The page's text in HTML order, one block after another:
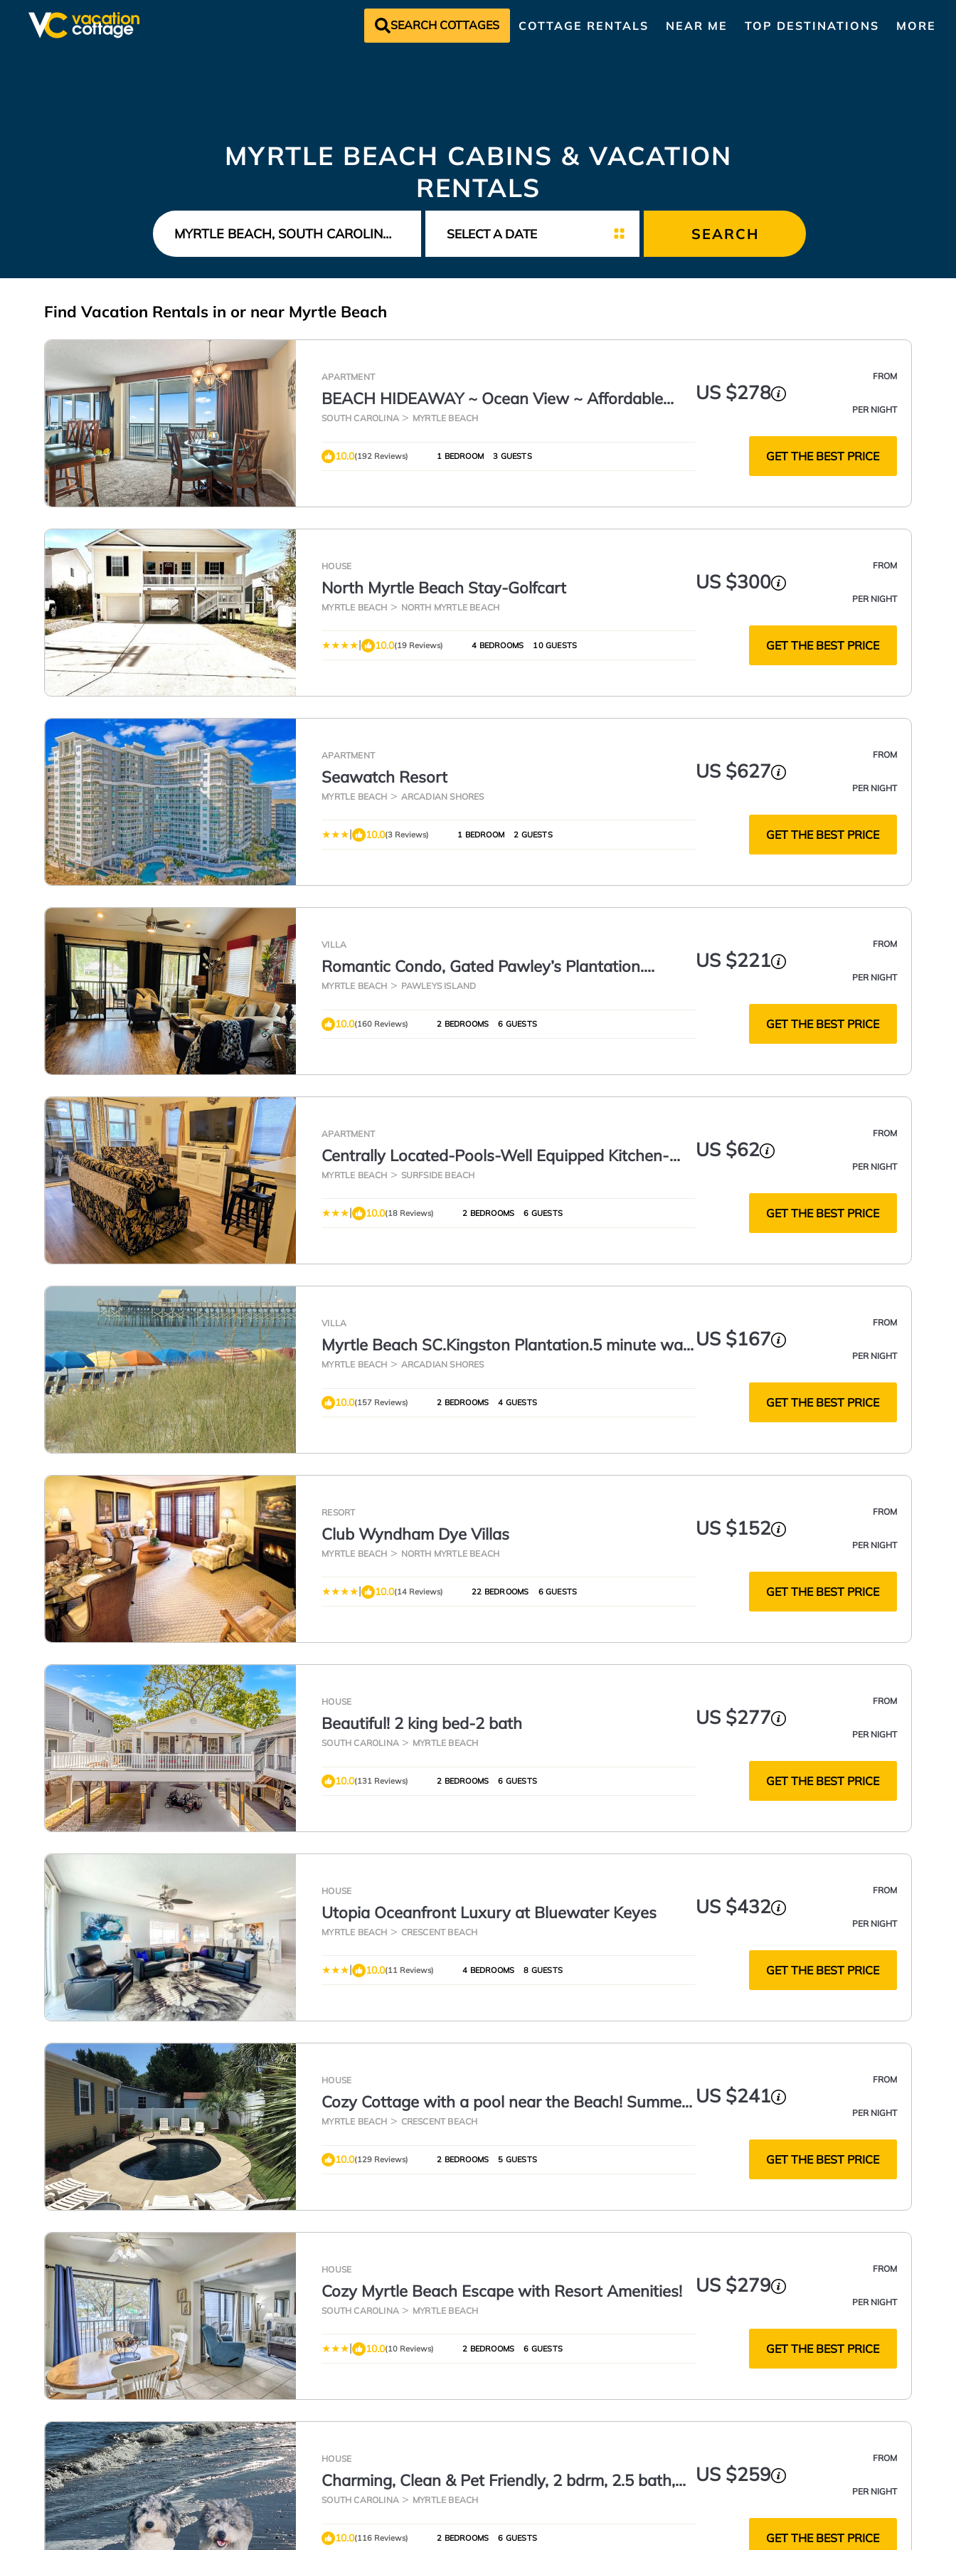
SEARCH COTTAGES COTTAGE RENTALS NEAR ME TOP DESTINATIONS MORE
MYRTLE BEACH CABINS & VACATION
RENTALS
SEARCH
Find Vacation Rentals in or near Myrtle Beach
APARTMENT
BEACH HIDEAWAY ~ Ocean View ~ Affordable
Luxury ~ 1B/1B
SOUTH CAROLINA MYRTLE BEACH
FROM
US $278
PER NIGHT
10.0(192 Reviews) 1 BEDROOM 3 GUESTS GET THE BEST PRICE
HOUSE
North Myrtle Beach Stay-Golfcart
MYRTLE BEACH NORTH MYRTLE BEACH
FROM
US $300
PER NIGHT
| 10.0(19 Reviews) 4 BEDROOMS 10 GUESTS GET THE BEST PRICE
APARTMENT
Seawatch Resort
MYRTLE BEACH ARCADIAN SHORES
FROM
US $627
PER NIGHT
| 10.0(3 Reviews) 1 BEDROOM 2 GUESTS GET THE BEST PRICE
VILLA
Romantic Condo, Gated Pawley’s Plantation.
Professionally cleaned every time!
MYRTLE BEACH PAWLEYS ISLAND
FROM
US $221
PER NIGHT
10.0(160 Reviews) 2 BEDROOMS 6 GUESTS GET THE BEST PRICE
APARTMENT
Centrally Located-Pools-Well Equipped Kitchen-
Forest Views
MYRTLE BEACH SURFSIDE BEACH
FROM
US $62
PER NIGHT
| 10.0(18 Reviews) 2 BEDROOMS 6 GUESTS GET THE BEST PRICE
VILLA
Myrtle Beach SC.Kingston Plantation.5 minute walk
to beach.ground floor villa
MYRTLE BEACH ARCADIAN SHORES
FROM
US $167
PER NIGHT
10.0(157 Reviews) 2 BEDROOMS 4 GUESTS GET THE BEST PRICE
RESORT
Club Wyndham Dye Villas
MYRTLE BEACH NORTH MYRTLE BEACH
FROM
US $152
PER NIGHT
| 10.0(14 Reviews) 22 BEDROOMS 6 GUESTS GET THE BEST PRICE
HOUSE
Beautiful! 2 king bed-2 bath
SOUTH CAROLINA MYRTLE BEACH
FROM
US $277
PER NIGHT
10.0(131 Reviews) 2 BEDROOMS 6 GUESTS GET THE BEST PRICE
HOUSE
Utopia Oceanfront Luxury at Bluewater Keyes
MYRTLE BEACH CRESCENT BEACH
FROM
US $432
PER NIGHT
| 10.0(11 Reviews) 4 BEDROOMS 8 GUESTS GET THE BEST PRICE
HOUSE
Cozy Cottage with a pool near the Beach! Summer
Prices Just Reduced!
MYRTLE BEACH CRESCENT BEACH
FROM
US $241
PER NIGHT
10.0(129 Reviews) 2 BEDROOMS 5 GUESTS GET THE BEST PRICE
HOUSE
Cozy Myrtle Beach Escape with Resort Amenities!
SOUTH CAROLINA MYRTLE BEACH
FROM
US $279
PER NIGHT
| 10.0(10 Reviews) 2 BEDROOMS 6 GUESTS GET THE BEST PRICE
HOUSE
Charming, Clean & Pet Friendly, 2 bdrm, 2.5 bath,
Close to Beach & Airport
SOUTH CAROLINA MYRTLE BEACH
FROM
US $259
PER NIGHT
10.0(116 Reviews) 2 BEDROOMS 6 GUESTS GET THE BEST PRICE